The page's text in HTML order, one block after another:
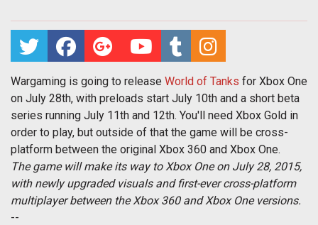
Wargaming is going to release World of Tanks for Xbox One
on July 28th, with preloads start July 10th and a short beta
series running July 11th and 12th. You'll need Xbox Gold in
order to play, but outside of that the game will be cross-
platform between the original Xbox 360 and Xbox One.
The game will make its way to Xbox One on July 28, 2015,
with newly upgraded visuals and first-ever cross-platform
multiplayer between the Xbox 360 and Xbox One versions.
--